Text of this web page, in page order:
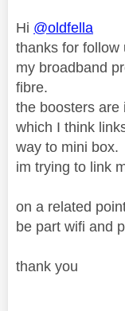
Hi @oldfella
thanks for follow
my broadband
fibre.
the boosters are
which I think
way to mini box.
im trying to link
on a related
be part wifi and
thank you